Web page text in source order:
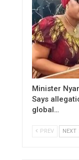
Minister
Says
global…
PREV NEXT